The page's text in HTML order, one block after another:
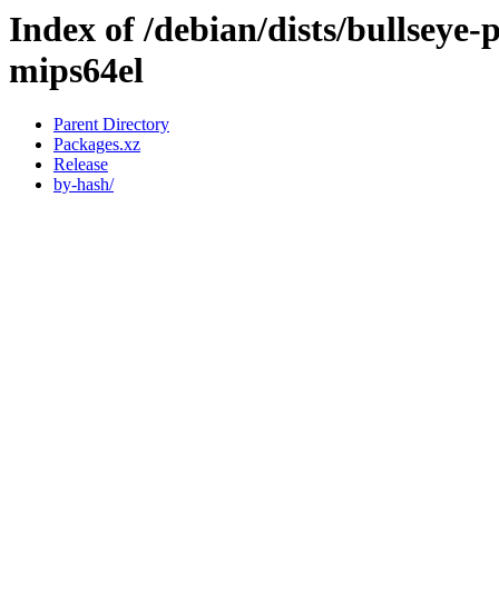
Index of /debian/dists/
mips64el
Parent Directory
Packages.xz
Release
by-hash/